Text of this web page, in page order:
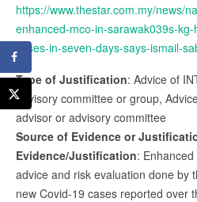
https://www.thestar.com.my/news/
enhanced-mco-in-sarawak039s-
cases-in-seven-days-says-ismail-
Type of Justification: Advice of
advisory committee or group,
advisor or advisory committee
Source of Evidence or
Evidence/Justification:
advice and risk evaluation done by
new Covid-19 cases reported over